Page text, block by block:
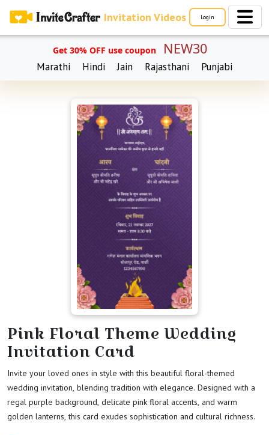
Invitation Videos Login
Get 30% OFF use coupon NEW30
Marathi Hindi Jain Rajasthani Punjabi
Pink Floral Theme Wedding
Invitation Card
Invite your loved ones in style with this beautiful floral-themed
wedding invitation, blending tradition with elegance. Designed with a
regal purple background, delicate pink floral accents, and warm
golden lanterns, this card exudes sophistication and cultural richness.